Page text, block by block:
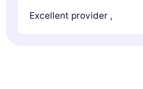
Excellent provider ,